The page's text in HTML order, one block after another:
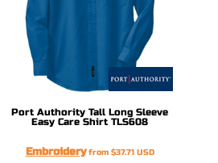
Port Authority Tall Long Sleeve
Easy Care Shirt TLS608
Embroideryfrom $37.71 USD